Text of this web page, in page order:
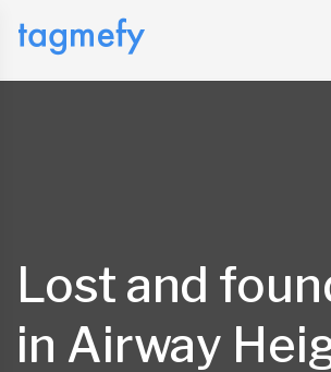
Lost and
in Airway